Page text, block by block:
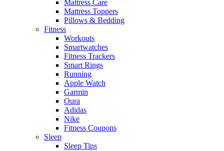
Mattress Care
Mattress Toppers
Pillows & Bedding
Fitness
Workouts
Smartwatches
Fitness Trackers
Smart Rings
Running
Apple Watch
Garmin
Oura
Adidas
Nike
Fitness Coupons
Sleep
Sleep Tips